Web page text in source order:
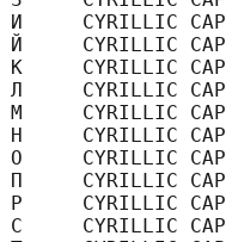
CYRILLIC
CYRILLIC
CYRILLIC
CYRILLIC
CYRILLIC
CYRILLIC
CYRILLIC
CYRILLIC
CYRILLIC
CYRILLIC